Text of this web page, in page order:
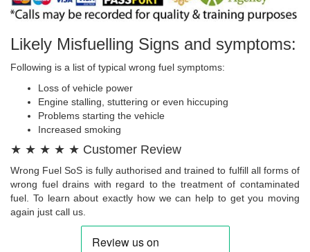
Likely Misfuelling Signs and symptoms:
Following is a list of typical wrong fuel symptoms:
Loss of vehicle power
Engine stalling, stuttering or even hiccuping
Problems starting the vehicle
Increased smoking
★ ★ ★ ★ ★ Customer Review
Wrong Fuel SoS is fully authorised and trained to fulfill all forms of
wrong fuel drains with regard to the treatment of contaminated
fuel. To learn about exactly how we can help to get you moving
again just call us.